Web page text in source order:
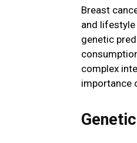
Breast
and
genetic
complex
importance